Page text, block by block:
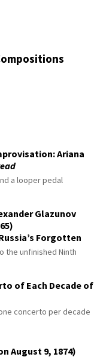
Ariana
a looper pedal
Glazunov
Forgotten
the unfinished Ninth
of Each Decade of
concerto per decade
August 9, 1874)